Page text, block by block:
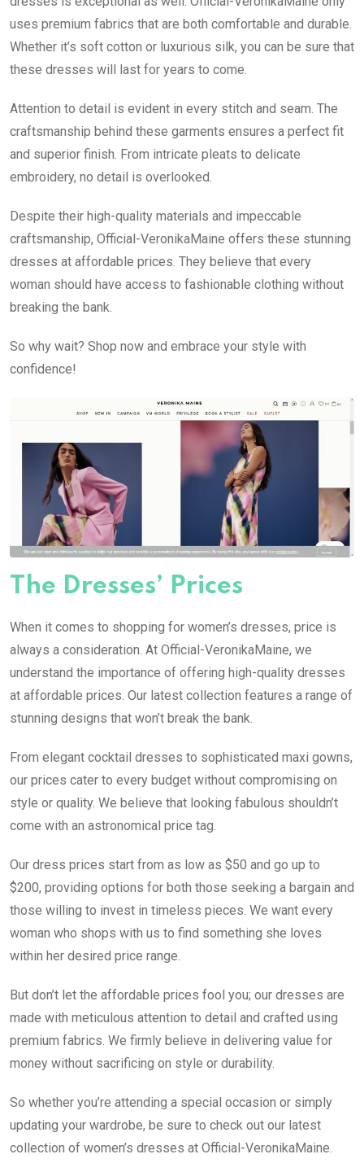
uses premium fabrics that are both comfortable and durable.
Whether it’s soft cotton or luxurious silk, you can be sure that
these dresses will last for years to come.
Attention to detail is evident in every stitch and seam. The
craftsmanship behind these garments ensures a perfect fit
and superior finish. From intricate pleats to delicate
embroidery, no detail is overlooked.
Despite their high-quality materials and impeccable
craftsmanship, Official-VeronikaMaine offers these stunning
dresses at affordable prices. They believe that every
woman should have access to fashionable clothing without
breaking the bank.
So why wait? Shop now and embrace your style with
confidence!
The Dresses’ Prices
When it comes to shopping for women’s dresses, price is
always a consideration. At Official-VeronikaMaine, we
understand the importance of offering high-quality dresses
at affordable prices. Our latest collection features a range of
stunning designs that won’t break the bank.
From elegant cocktail dresses to sophisticated maxi gowns,
our prices cater to every budget without compromising on
style or quality. We believe that looking fabulous shouldn’t
come with an astronomical price tag.
Our dress prices start from as low as $50 and go up to
$200, providing options for both those seeking a bargain and
those willing to invest in timeless pieces. We want every
woman who shops with us to find something she loves
within her desired price range.
But don’t let the affordable prices fool you; our dresses are
made with meticulous attention to detail and crafted using
premium fabrics. We firmly believe in delivering value for
money without sacrificing on style or durability.
So whether you’re attending a special occasion or simply
updating your wardrobe, be sure to check out our latest
collection of women’s dresses at Official-VeronikaMaine.